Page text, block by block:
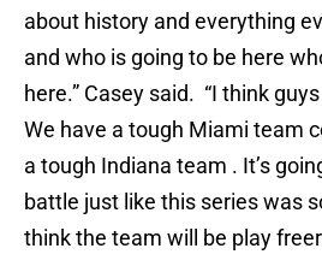
about history and everything
and who is going to be here
here.” Casey said. “I think
We have a tough Miami team
a tough Indiana team . It’s
battle just like this series was
think the team will be play